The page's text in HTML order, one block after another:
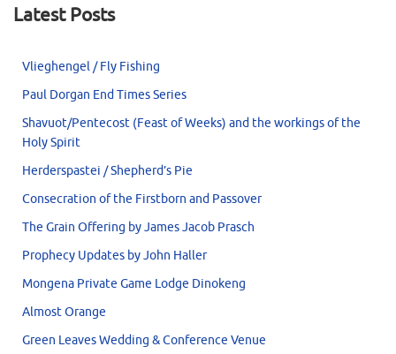
Latest Posts
Vlieghengel / Fly Fishing
Paul Dorgan End Times Series
Shavuot/Pentecost (Feast of Weeks) and the workings of the
Holy Spirit
Herderspastei / Shepherd’s Pie
Consecration of the Firstborn and Passover
The Grain Offering by James Jacob Prasch
Prophecy Updates by John Haller
Mongena Private Game Lodge Dinokeng
Almost Orange
Green Leaves Wedding & Conference Venue